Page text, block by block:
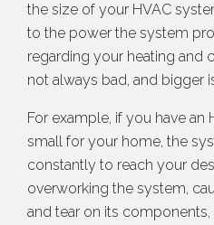
the size of your HVAC
to the power the system
regarding your heating and
not always bad, and bigger
For example, if you have an
small for your home, the
constantly to reach your
overworking the system,
and tear on its